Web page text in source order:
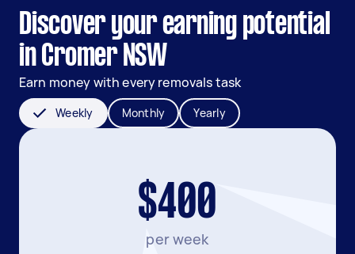
Discover your earning potential
in Cromer NSW
Earn money with every removals task
Weekly Monthly Yearly
$400
per week